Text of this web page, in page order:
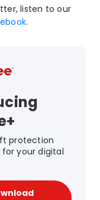
listen to our
.
protection
your digital